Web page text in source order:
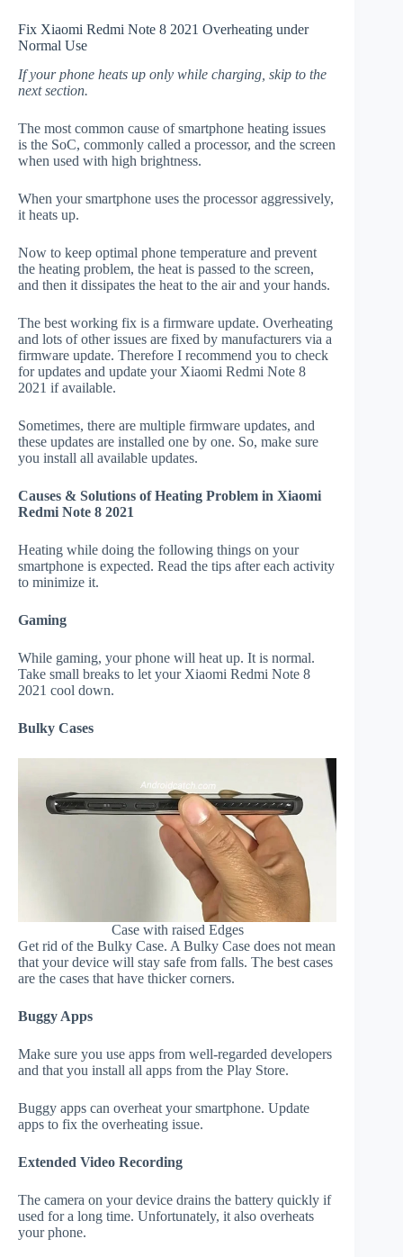
Fix Xiaomi Redmi Note 8 2021 Overheating under
Normal Use
If your phone heats up only while charging, skip to the
next section.
The most common cause of smartphone heating issues
is the SoC, commonly called a processor, and the screen
when used with high brightness.
When your smartphone uses the processor aggressively,
it heats up.
Now to keep optimal phone temperature and prevent
the heating problem, the heat is passed to the screen,
and then it dissipates the heat to the air and your hands.
The best working fix is a firmware update. Overheating
and lots of other issues are fixed by manufacturers via a
firmware update. Therefore I recommend you to check
for updates and update your Xiaomi Redmi Note 8
2021 if available.
Sometimes, there are multiple firmware updates, and
these updates are installed one by one. So, make sure
you install all available updates.
Causes & Solutions of Heating Problem in Xiaomi
Redmi Note 8 2021
Heating while doing the following things on your
smartphone is expected. Read the tips after each activity
to minimize it.
Gaming
While gaming, your phone will heat up. It is normal.
Take small breaks to let your Xiaomi Redmi Note 8
2021 cool down.
Bulky Cases
Case with raised Edges
Get rid of the Bulky Case. A Bulky Case does not mean
that your device will stay safe from falls. The best cases
are the cases that have thicker corners.
Buggy Apps
Make sure you use apps from well-regarded developers
and that you install all apps from the Play Store.
Buggy apps can overheat your smartphone. Update
apps to fix the overheating issue.
Extended Video Recording
The camera on your device drains the battery quickly if
used for a long time. Unfortunately, it also overheats
your phone.